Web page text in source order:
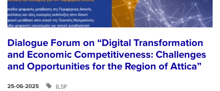
Dialogue Forum on “Digital Transformation
and Economic Competitiveness: Challenges
and Opportunities for the Region of Attica”
25-06-2025 ILSP